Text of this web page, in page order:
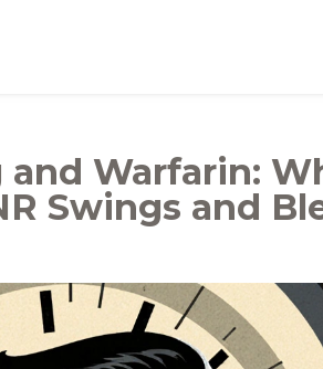
Warfarin:
Swings and